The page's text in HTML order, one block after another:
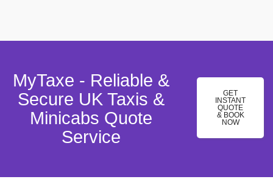
MyTaxe - Reliable &
Secure UK Taxis &
Minicabs Quote
Service
GET
INSTANT
QUOTE
& BOOK
NOW